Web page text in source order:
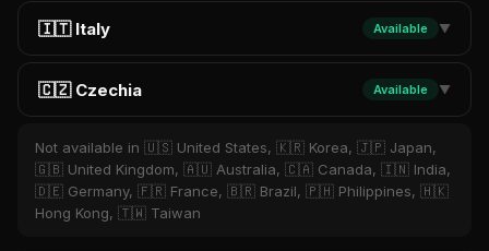
🇮🇹 Italy Available ▼
🇨🇿 Czechia Available ▼
Not available in 🇺🇸 United States, 🇰🇷 Korea, 🇯🇵 Japan,
🇬🇧 United Kingdom, 🇦🇺 Australia, 🇨🇦 Canada, 🇮🇳 India,
🇩🇪 Germany, 🇫🇷 France, 🇧🇷 Brazil, 🇵🇭 Philippines, 🇭🇰
Hong Kong, 🇹🇼 Taiwan